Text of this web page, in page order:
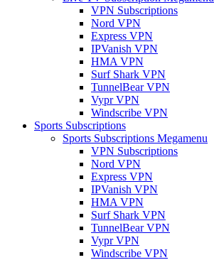
VPN Subscriptions
Nord VPN
Express VPN
IPVanish VPN
HMA VPN
Surf Shark VPN
TunnelBear VPN
Vypr VPN
Windscribe VPN
Sports Subscriptions
Sports Subscriptions Megamenu
VPN Subscriptions
Nord VPN
Express VPN
IPVanish VPN
HMA VPN
Surf Shark VPN
TunnelBear VPN
Vypr VPN
Windscribe VPN